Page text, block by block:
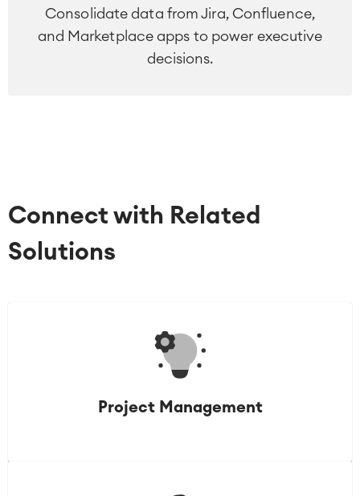
Consolidate data from Jira, Confluence,
and Marketplace apps to power executive
decisions.
Connect with Related
Solutions
Project Management